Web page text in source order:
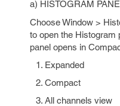
a) HISTOGRAM
Choose Window >
to open the Histogram
panel opens in
Expanded
Compact
All channels view